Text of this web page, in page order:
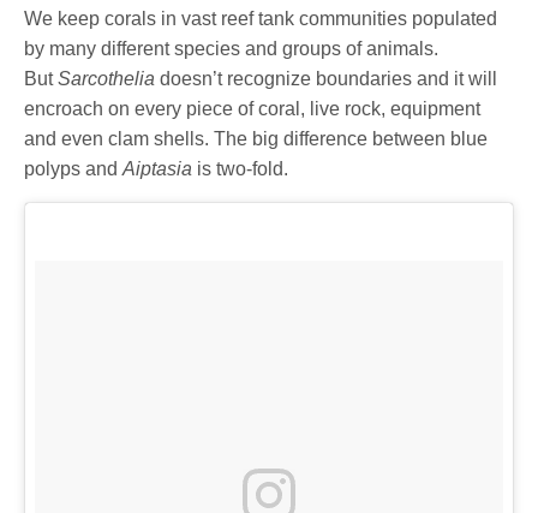
We keep corals in vast reef tank communities populated
by many different species and groups of animals.
ButSarcothelia doesn’t recognize boundaries and it will
encroach on every piece of coral, live rock, equipment
and even clam shells. The big difference between blue
polyps andAiptasia is two-fold.